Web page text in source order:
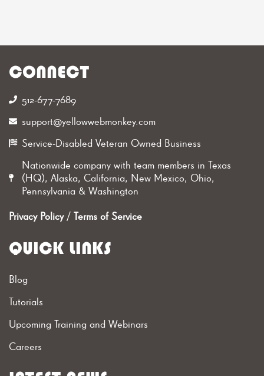
CONNECT
512-677-7689‬
support@yellowwebmonkey.com
Service-Disabled Veteran Owned Business
Nationwide company with team members in Texas
(HQ), Alaska, California, New Mexico, Ohio,
Pennsylvania & Washington
Privacy Policy/ Terms of Service
QUICK LINKS
Blog
Tutorials
Upcoming Training and Webinars
Careers